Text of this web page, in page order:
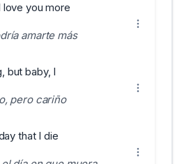
you more
amarte más
but baby, I
pero cariño
that I die